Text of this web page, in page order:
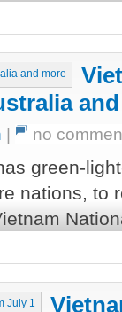
| no
green-
nations, to